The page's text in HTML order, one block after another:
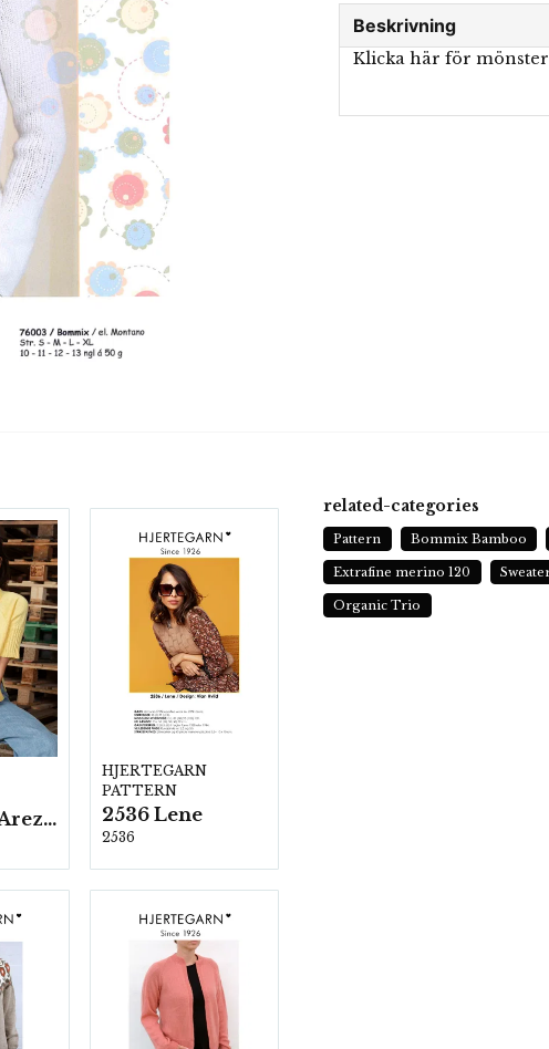
Beskrivning
Klicka här för mönster
2579- New Arezzo
HJERTEGARN
PATTERN
2536 Lene
2536
related-categories
Pattern Bommix Bamboo
Extrafine merino 120
Organic Trio